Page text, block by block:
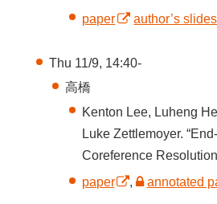
paper
author’s slides
Thu 11/9, 14:40-
高橋
Kenton Lee, Luheng
Luke Zettlemoyer.
Coreference
paper
, annotated